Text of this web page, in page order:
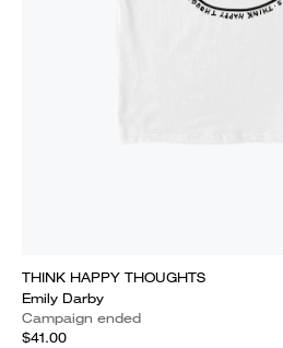
THINK HAPPY THOUGHTS
Emily Darby
Campaign ended
$41.00